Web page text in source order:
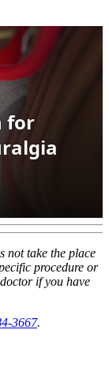
not take the place
procedure or
if you have
3667.